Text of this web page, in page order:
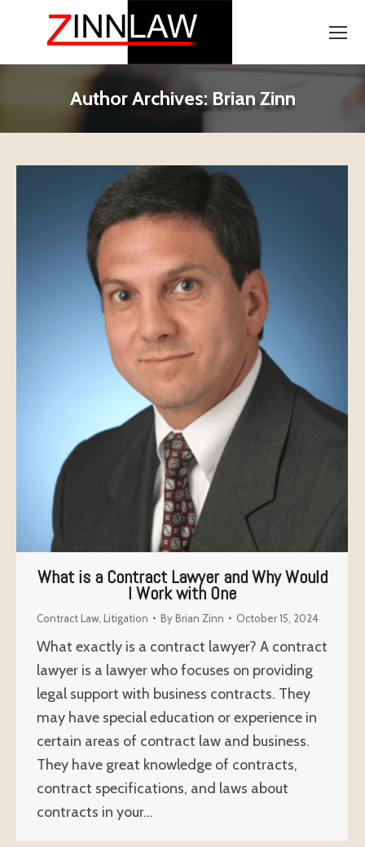
Author Archives:Brian Zinn
What is a Contract Lawyer and Why Would
I Work with One
Contract Law Litigation ByBrian Zinn October 15, 2024
What exactly is a contract lawyer? A contract
lawyer is a lawyer who focuses on providing
legal support with business contracts. They
may have special education or experience in
certain areas of contract law and business.
They have great knowledge of contracts,
contract specifications, and laws about
contracts in your…